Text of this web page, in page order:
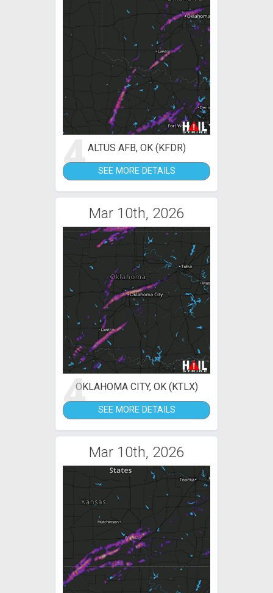
4ALTUS AFB, OK (KFDR)
SEE MORE DETAILS
Mar 10th, 2026
4OKLAHOMA CITY, OK (KTLX)
SEE MORE DETAILS
Mar 10th, 2026